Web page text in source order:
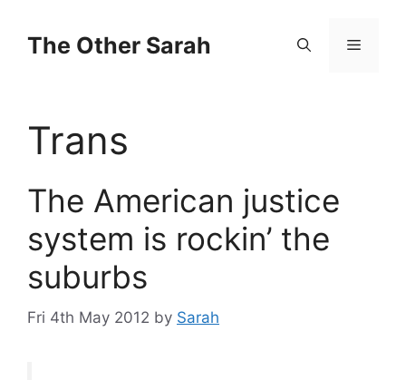
contentThe Other Sarah Menu
Trans
The American justice
system is rockin’ the
suburbs
Fri 4th May 2012 by Sarah